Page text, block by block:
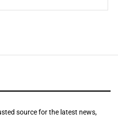
source for the latest news,